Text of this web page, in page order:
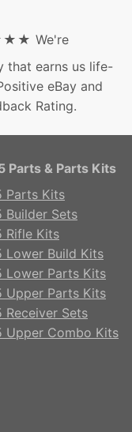
We're
that earns us life-
eBay and
Rating.
Parts & Parts Kits
Parts Kits
Builder Sets
Rifle Kits
Lower Build Kits
Lower Parts Kits
Upper Parts Kits
Receiver Sets
Upper Combo Kits